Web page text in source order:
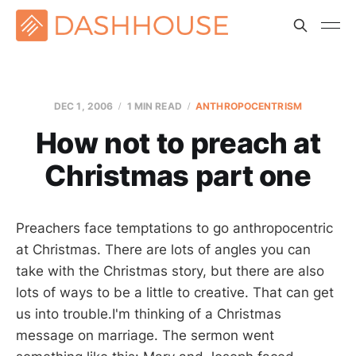
DEC 1, 2006 1 MIN READ ANTHROPOCENTRISM
How not to preach at
Christmas part one
Preachers face temptations to go anthropocentric
at Christmas. There are lots of angles you can
take with the Christmas story, but there are also
lots of ways to be a little to creative. That can get
us into trouble.I'm thinking of a Christmas
message on marriage. The sermon went